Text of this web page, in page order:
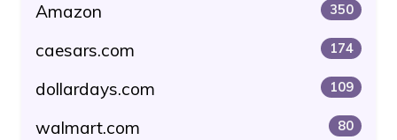
Amazon 350
caesars.com 174
dollardays.com 109
walmart.com 80